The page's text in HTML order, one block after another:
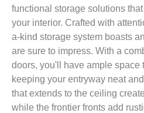
functional storage solutions
your interior. Crafted with
a-kind storage system boasts
are sure to impress. With a
doors, you'll have ample space
keeping your entryway neat
that extends to the ceiling
while the frontier fronts add